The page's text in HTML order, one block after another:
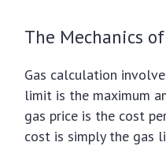
The Mechanics
Gas calculation
limit is the maximum
gas price is the cost
cost is simply the gas